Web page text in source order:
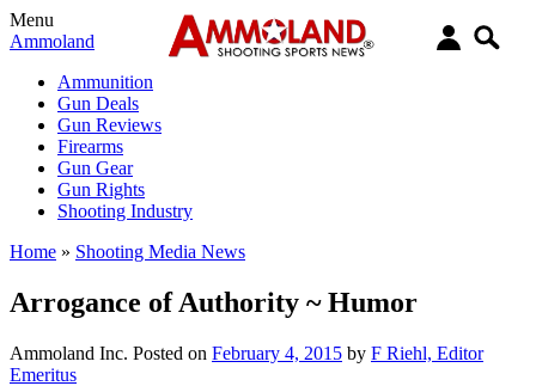
Menu
Ammoland
Ammunition
Gun Deals
Gun Reviews
Firearms
Gun Gear
Gun Rights
Shooting Industry
Home » Shooting Media News
Arrogance of Authority ~ Humor
Ammoland Inc. Posted on February 4, 2015 by F Riehl, Editor
Emeritus